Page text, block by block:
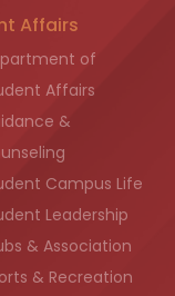
Affairs
of
Affairs
&
Campus Life
Leadership
& Association
& Recreation